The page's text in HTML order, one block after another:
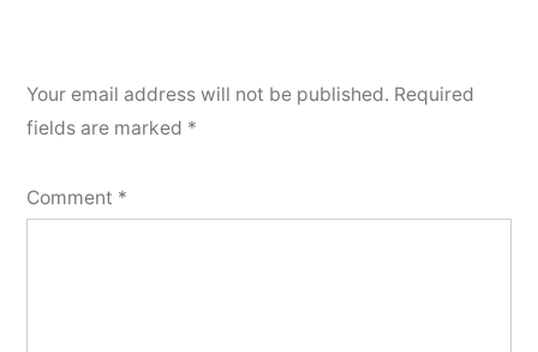
Your email address will not be published. Required
fields are marked *
Comment *